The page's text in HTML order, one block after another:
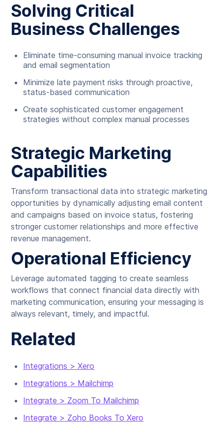
Solving Critical
Business Challenges
Eliminate time-consuming manual invoice tracking
and email segmentation
Minimize late payment risks through proactive,
status-based communication
Create sophisticated customer engagement
strategies without complex manual processes
Strategic Marketing
Capabilities
Transform transactional data into strategic marketing
opportunities by dynamically adjusting email content
and campaigns based on invoice status, fostering
stronger customer relationships and more effective
revenue management.
Operational Efficiency
Leverage automated tagging to create seamless
workflows that connect financial data directly with
marketing communication, ensuring your messaging is
always relevant, timely, and impactful.
Related
Integrations > Xero
Integrations > Mailchimp
Integrate > Zoom To Mailchimp
Integrate > Zoho Books To Xero